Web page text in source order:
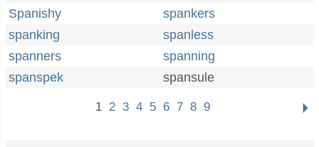
Spanishy
spankers
spanking
spanless
spanners
spanning
spanspek
spansule
1 2 3 4 5 6 7 8 9